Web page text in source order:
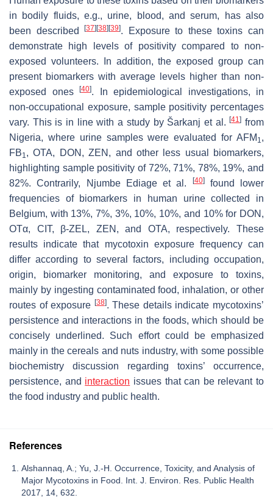
in bodily fluids, e.g., urine, blood, and serum, has also
been described[37][38][39]. Exposure to these toxins can
demonstrate high levels of positivity compared to non-
exposed volunteers. In addition, the exposed group can
present biomarkers with average levels higher than non-
exposed ones
[40]. In epidemiological investigations, in
non-occupational exposure, sample positivity percentages
vary. This is in line with a study by Šarkanj et al.[41] from
Nigeria, where urine samples were evaluated for AFM 1 ,
FB1 , OTA, DON, ZEN, and other less usual biomarkers,
highlighting sample positivity of 72%, 71%, 78%, 19%, and
82%. Contrarily, Njumbe Ediage et al.
[40]found lower
frequencies of biomarkers in human urine collected in
Belgium, with 13%, 7%, 3%, 10%, 10%, and 10% for DON,
OTα, CIT, β-ZEL, ZEN, and OTA, respectively. These
results indicate that mycotoxin exposure frequency can
differ according to several factors, including occupation,
origin, biomarker monitoring, and exposure to toxins,
mainly by ingesting contaminated food, inhalation, or other
routes of exposure [38]. These details indicate mycotoxins’
persistence and interactions in the foods, which should be
concisely underlined. Such effort could be emphasized
mainly in the cereals and nuts industry, with some possible
biochemistry discussion regarding toxins’ occurrence,
persistence, and interaction issues that can be relevant to
the food industry and public health.
References
Alshannaq, A.; Yu, J.-H. Occurrence, Toxicity, and Analysis of
Major Mycotoxins in Food. Int. J. Environ. Res. Public Health
2017, 14, 632.